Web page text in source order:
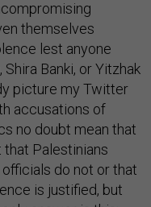
themselves
lest anyone
Banki, or Yitzhak
picture my Twitter
accusations of
no doubt mean that
Palestinians
do not or that
is justified, but
answer is this: